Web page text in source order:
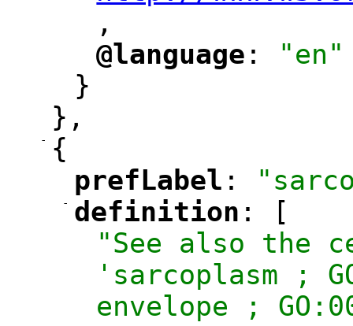
,
"
@language ":
"en"
}
},
- {
"
prefLabel :
-
"
definition : [
"See also the
'sarcoplasm ;
envelope ;